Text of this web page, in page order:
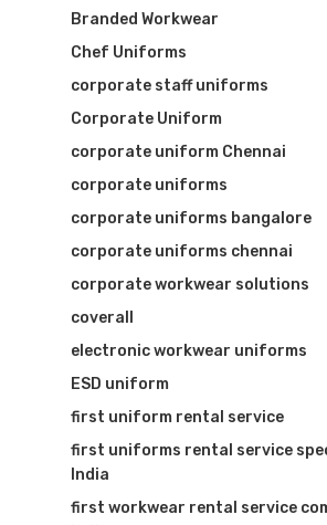
Branded Workwear
Chef Uniforms
corporate staff uniforms
Corporate Uniform
corporate uniform Chennai
corporate uniforms
corporate uniforms bangalore
corporate uniforms chennai
corporate workwear solutions
coverall
electronic workwear uniforms
ESD uniform
first uniform rental service
first uniforms rental service
India
first workwear rental service